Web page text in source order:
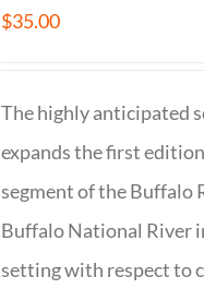
$35.00
The highly anticipated
expands the first
segment of the Buffalo
Buffalo National River
setting with respect to